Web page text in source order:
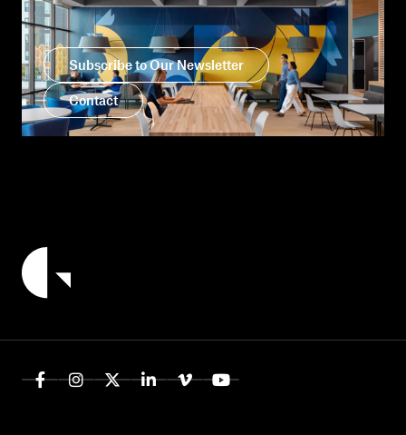
Subscribe to Our Newsletter
Contact